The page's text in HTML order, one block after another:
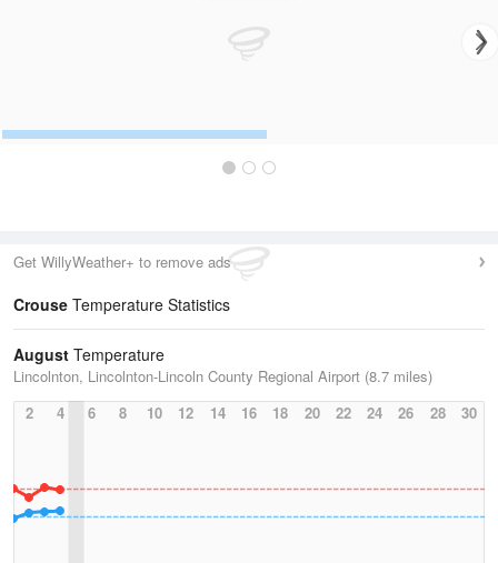
Get WillyWeather+ to remove ads
Crouse Temperature Statistics
August Temperature
Lincolnton, Lincolnton-Lincoln County Regional Airport (8.7 miles)
2
4 6 8 10 12 14 16 18 20 22 24 26 28 30